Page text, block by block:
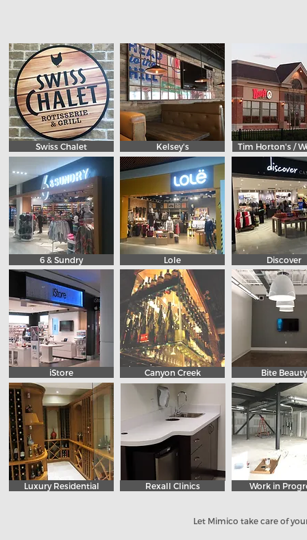
Swiss Chalet
6 & Sundry
iStore
Luxury Residential
Kelsey's
Lole
Canyon Creek
Rexall Clinics
Tim Horton's /
Discover
Bite Beauty
Work in
Let Mimico take care of